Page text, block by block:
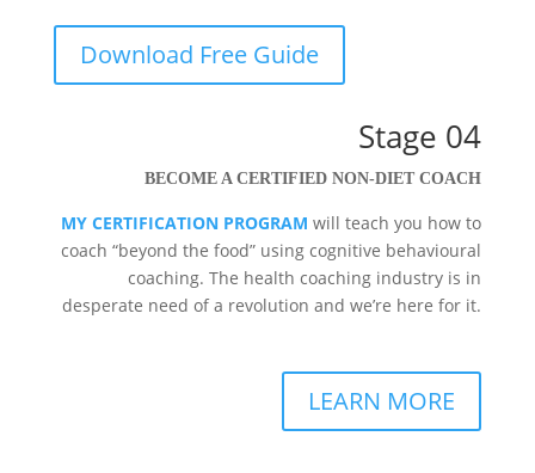
Download Free Guide
Stage 04
BECOME A CERTIFIED NON-DIET COACH
MY CERTIFICATION PROGRAMwill teach you how to
coach “beyond the food” using cognitive behavioural
coaching. The health coaching industry is in
desperate need of a revolution and we’re here for it.
LEARN MORE